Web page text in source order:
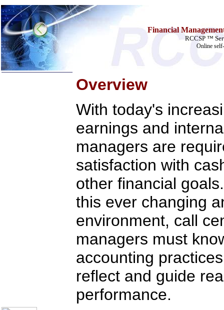
Financial
RCCSP ™
Online
Overview
With today's
earnings and
managers are
satisfaction with
other financial
this ever changing
environment, call
managers must
accounting
reflect and guide
performance.